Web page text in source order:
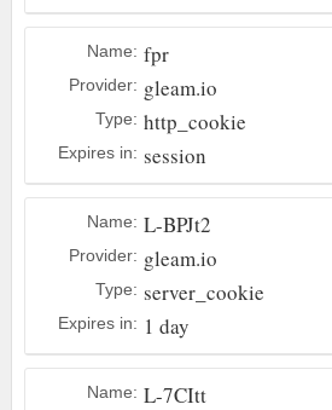
Name: fpr
Provider: gleam.io
Type: http_cookie
Expires in: session
Name: L-BPJt2
Provider: gleam.io
Type: server_cookie
Expires in: 1 day
Name: L-7CItt